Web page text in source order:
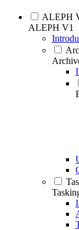
ALEPH
ALEPH V1